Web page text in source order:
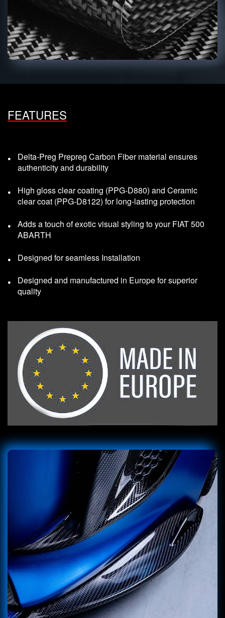
FEATURES
Delta-Preg Prepreg Carbon Fiber material ensures
authenticity and durability
High gloss clear coating (PPG-D880) and Ceramic
clear coat (PPG-D8122) for long-lasting protection
Adds a touch of exotic visual styling to your FIAT 500
ABARTH
Designed for seamless Installation
Designed and manufactured in Europe for superior
quality